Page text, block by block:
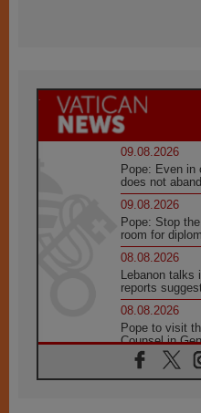
09.08.2026
Pope: Even in
does not
09.08.2026
Pope: Stop
room for
08.08.2026
Lebanon talks
reports
08.08.2026
Pope to visit
Counsel in
08.08.2026
Pope: Saint